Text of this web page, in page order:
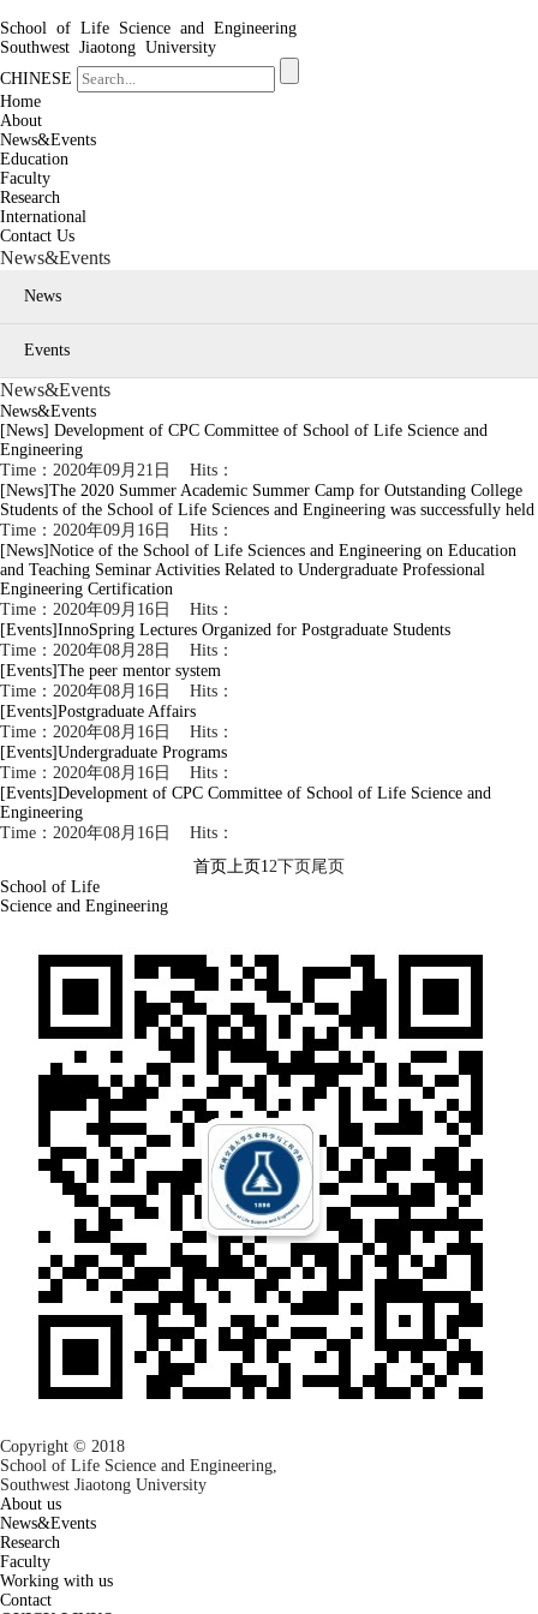
School of Life Science and Engineering
Southwest Jiaotong University
CHINESE
Home
About
News&Events
Education
Faculty
Research
International
Contact Us
News&Events
News
Events
News&Events
News&Events
[News] Development of CPC Committee of School of Life Science and
Engineering
Time：2020年09月21日 Hits：
[News]The 2020 Summer Academic Summer Camp for Outstanding College
Students of the School of Life Sciences and Engineering was successfully held
Time：2020年09月16日 Hits：
[News]Notice of the School of Life Sciences and Engineering on Education
and Teaching Seminar Activities Related to Undergraduate Professional
Engineering Certification
Time：2020年09月16日 Hits：
[Events]InnoSpring Lectures Organized for Postgraduate Students
Time：2020年08月28日 Hits：
[Events]The peer mentor system
Time：2020年08月16日 Hits：
[Events]Postgraduate Affairs
Time：2020年08月16日 Hits：
[Events]Undergraduate Programs
Time：2020年08月16日 Hits：
[Events]Development of CPC Committee of School of Life Science and
Engineering
Time：2020年08月16日 Hits：
首页上页12下页尾页
School of Life
Science and Engineering
Copyright © 2018
School of Life Science and Engineering,
Southwest Jiaotong University
About us
News&Events
Research
Faculty
Working with us
Contact